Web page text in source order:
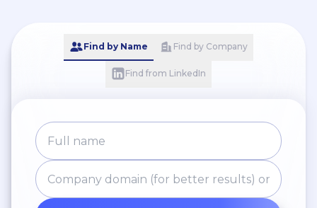
Find by Name Find by Company
Find from LinkedIn